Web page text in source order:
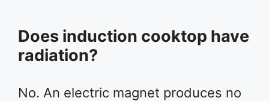
Does induction cooktop have
radiation?
No. An electric magnet produces no